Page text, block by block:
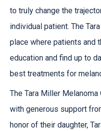
to truly change the
individual patient. The
place where patients and
education and find up to
best treatments for
The Tara Miller
with generous support
honor of their daughter,